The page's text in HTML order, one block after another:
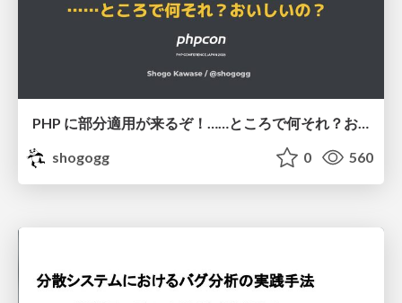
shogogg
0 560